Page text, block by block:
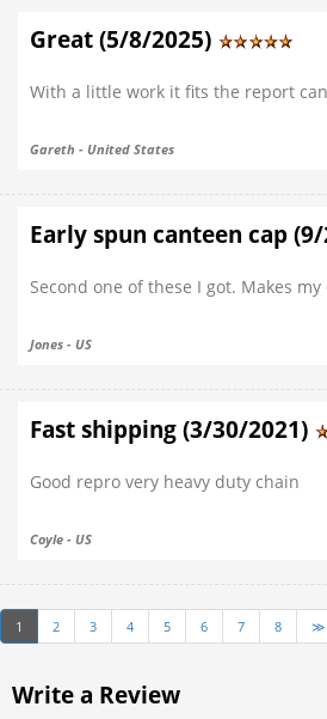
Great (5/8/2025)
With a little work it fits the report
Gareth - United States
Early spun canteen cap
Second one of these I got. Makes
Jones - US
Fast shipping (3/30/2021)
Good repro very heavy duty chain
Coyle - US
1 2 3 4 5 6 7 8 ≫
Write a Review